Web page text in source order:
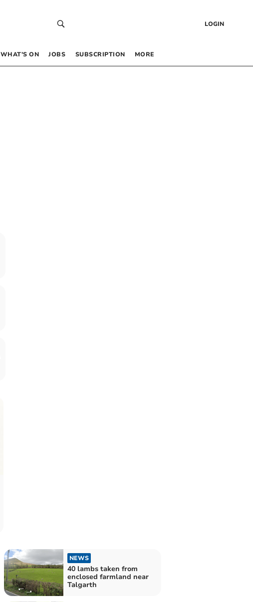
LOGIN
WHAT’S ON JOBS SUBSCRIPTION MORE
NEWS
40 lambs taken from
enclosed farmland near
Talgarth